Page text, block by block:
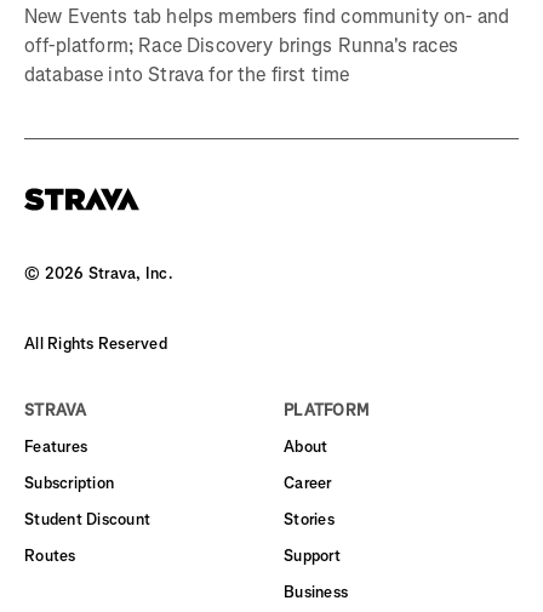
New Events tab helps members find community on- and
off-platform; Race Discovery brings Runna's races
database into Strava for the first time
© 2026 Strava, Inc.
All Rights Reserved
STRAVA
Features
Subscription
Student Discount
Routes
PLATFORM
About
Career
Stories
Support
Business